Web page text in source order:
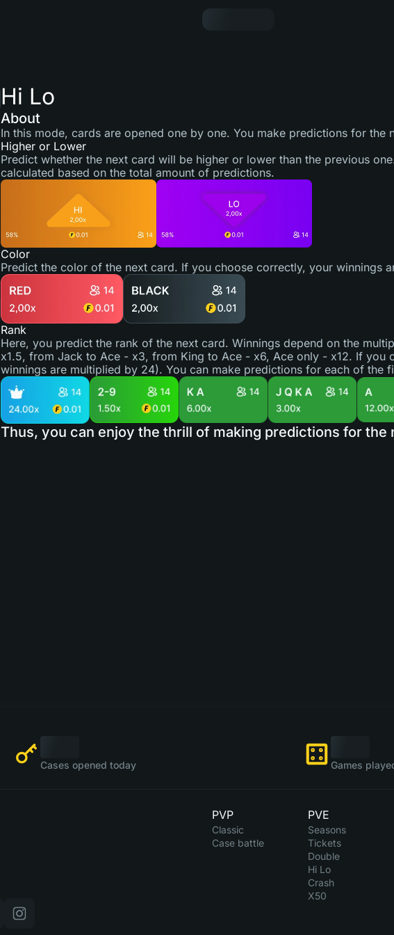
Hi Lo
About
In this mode, cards are opened one by one. You make predictions for the
Higher or Lower
Predict whether the next card will be higher or lower than the previous
calculated based on the total amount of predictions.
Color
Predict the color of the next card. If you choose correctly, your winnings
Rank
Here, you predict the rank of the next card. Winnings depend on the
x1.5, from Jack to Ace - x3, from King to Ace - x6, Ace only - x12. If you
winnings are multiplied by 24). You can make predictions for each of the
Thus, you can enjoy the thrill of making predictions for the
Cases opened today Games
PVP
Classic
Case battle
PVE
Seasons
Tickets
Double
Hi Lo
Crash
X50